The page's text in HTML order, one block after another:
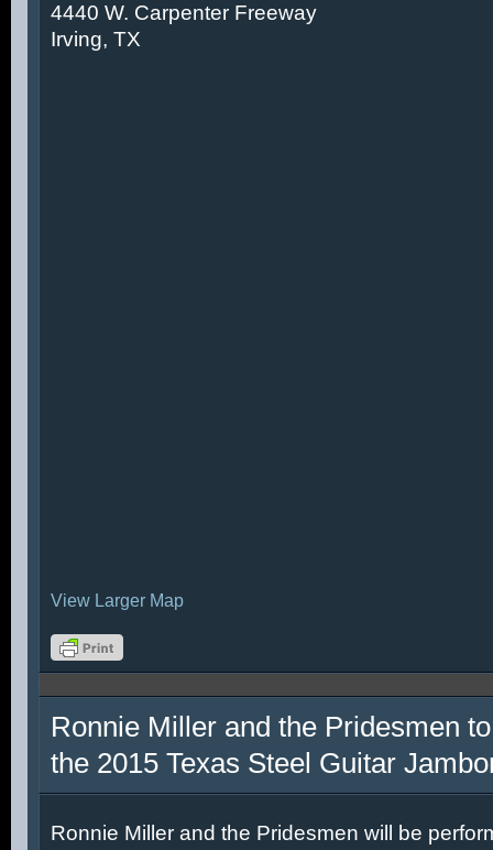
4440 W. Carpenter Freeway
Irving, TX
View Larger Map
Ronnie Miller and the Pridesmen
the 2015 Texas Steel Guitar
Ronnie Miller and the Pridesmen will be